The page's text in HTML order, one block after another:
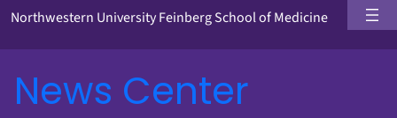
Northwestern University Feinberg School of Medicine
News Center